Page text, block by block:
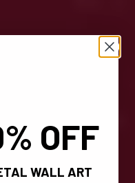
OFF
WALL ART